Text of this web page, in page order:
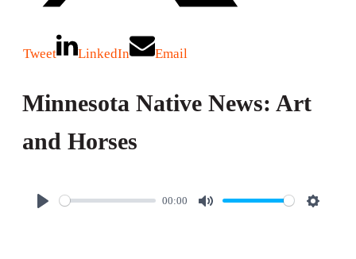
Tweet LinkedIn Email
Minnesota Native News: Art
and Horses
00:00
M
S